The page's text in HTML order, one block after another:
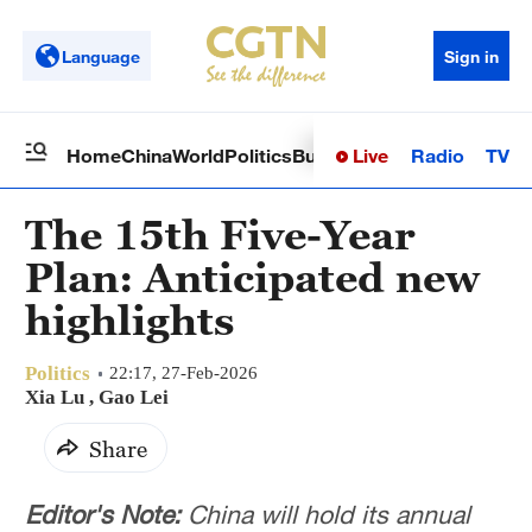
Language Sign in
HomeChinaWorldPoliticsBusinessSci-TechHealth
Live Radio TV
The 15th Five-Year
Plan: Anticipated new
highlights
Politics 22:17, 27-Feb-2026
Xia Lu ,Gao Lei
Share
Editor's Note: China will hold its annual